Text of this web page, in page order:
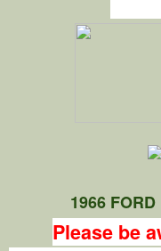
1966
Please be